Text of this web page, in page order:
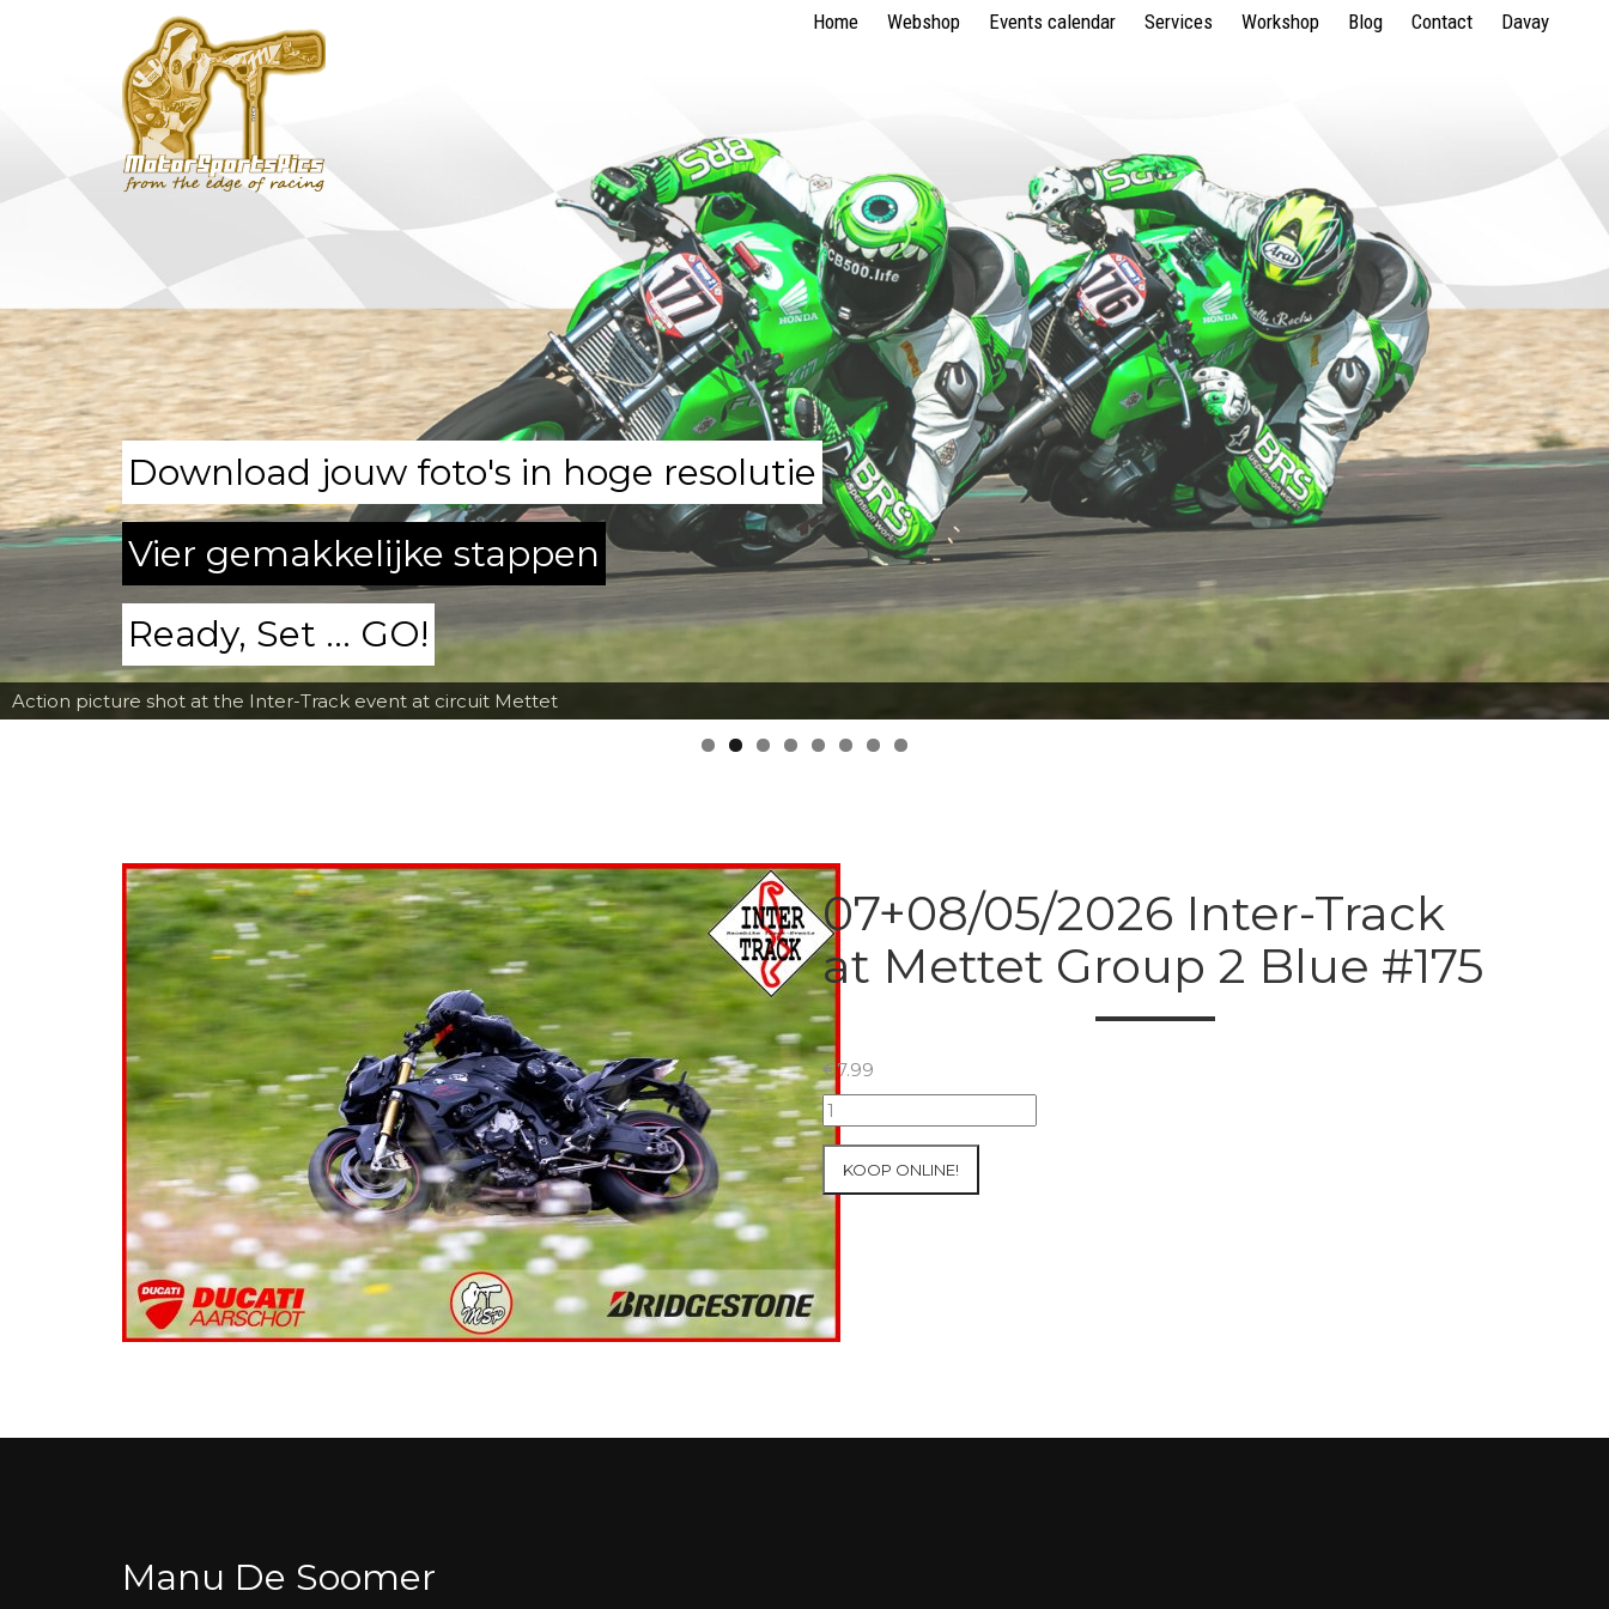
Home Webshop Events calendar Services Workshop Blog Contact Davay
Action picture shot at the Inter-Track event at circuit Mettet
Download jouw foto's in hoge resolutie
Vier gemakkelijke stappen
Ready, Set ... GO!
07+08/05/2026 Inter-Track
at Mettet Group 2 Blue #175
€7.99
07+08/05/2026
Inter-
at
Mettet
Group
2
#175
aantal
KOOP ONLINE!
Manu De Soomer